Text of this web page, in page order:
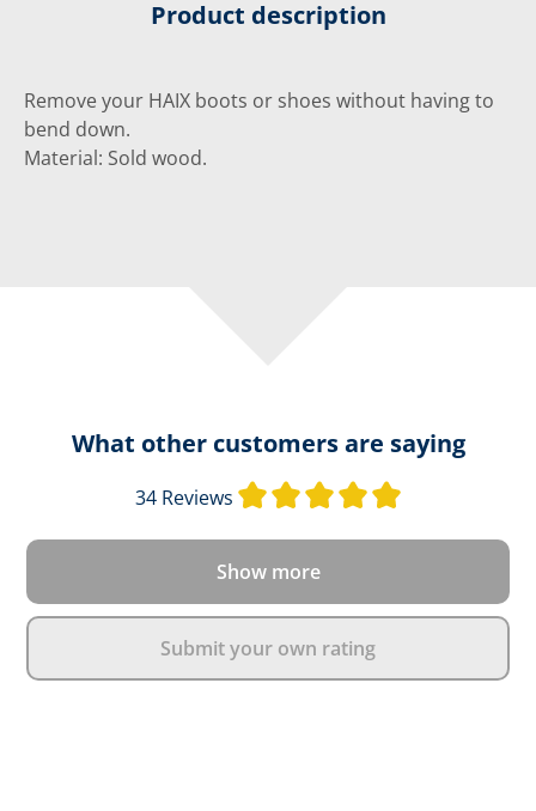
Product description
Remove your HAIX boots or shoes without having to
bend down.
Material: Sold wood.
What other customers are saying
34 Reviews Average
Show more
Submit your own rating